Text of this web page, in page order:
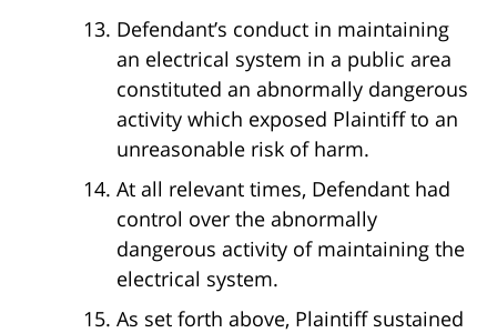
Defendant’s conduct in maintaining
an electrical system in a public area
constituted an abnormally dangerous
activity which exposed Plaintiff to an
unreasonable risk of harm.
At all relevant times, Defendant had
control over the abnormally
dangerous activity of maintaining the
electrical system.
As set forth above, Plaintiff sustained